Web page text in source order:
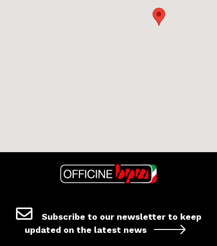
Subscribe to our newsletter to keep
updated on the latest news